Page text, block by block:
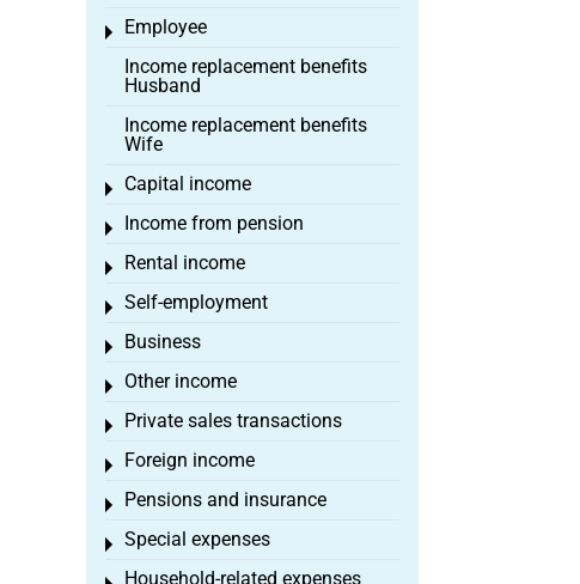
Employee
Toggle menu
Income replacement benefits
Husband
Income replacement benefits
Wife
Capital income
Toggle menu
Income from pension
Toggle menu
Rental income
Toggle menu
Self-employment
Toggle menu
Business
Toggle menu
Other income
Toggle menu
Private sales transactions
Toggle menu
Foreign income
Toggle menu
Pensions and insurance
Toggle menu
Special expenses
Toggle menu
Household-related expenses